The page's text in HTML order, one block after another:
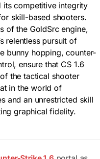
its competitive integrity
skill-based shooters.
of the GoldSrc engine,
relentless pursuit of
bunny hopping, counter-
ensure that CS 1.6
the tactical shooter
in the world of
and an unrestricted skill
graphical fidelity.